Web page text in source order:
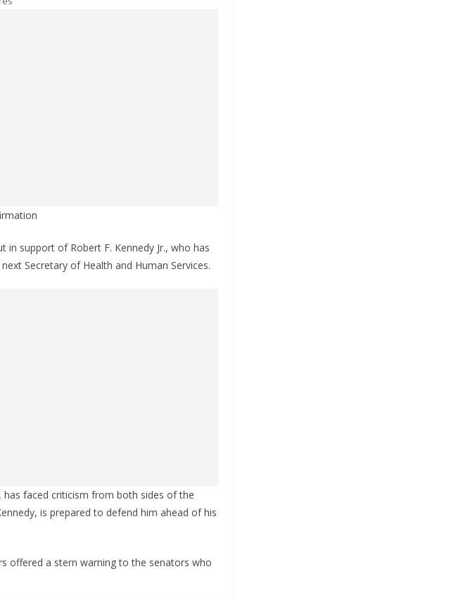
in support of Robert F. Kennedy Jr., who has
Secretary of Health and Human Services.
faced criticism from both sides of the
is prepared to defend him ahead of his
offered a stern warning to the senators who